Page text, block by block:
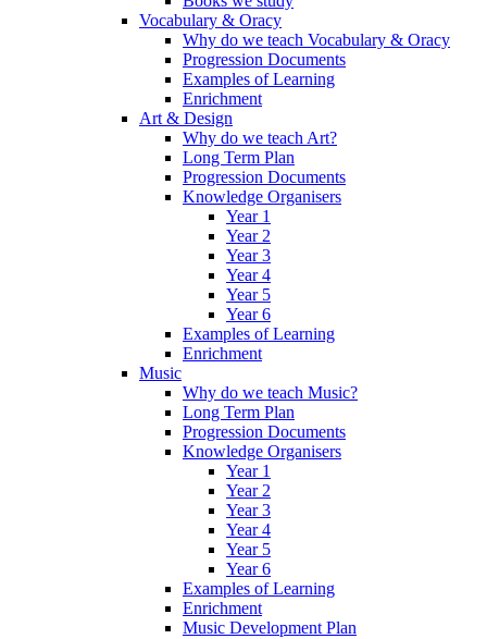
Vocabulary & Oracy
Why do we teach Vocabulary & Oracy
Progression Documents
Examples of Learning
Enrichment
Art & Design
Why do we teach Art?
Long Term Plan
Progression Documents
Knowledge Organisers
Year 1
Year 2
Year 3
Year 4
Year 5
Year 6
Examples of Learning
Enrichment
Music
Why do we teach Music?
Long Term Plan
Progression Documents
Knowledge Organisers
Year 1
Year 2
Year 3
Year 4
Year 5
Year 6
Examples of Learning
Enrichment
Music Development Plan